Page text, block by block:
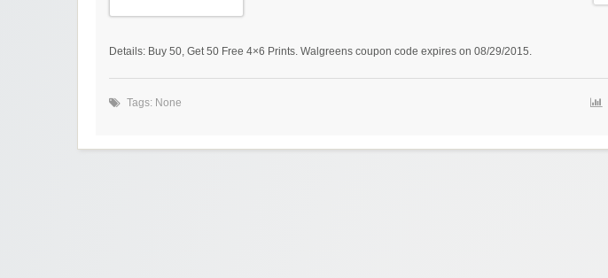
Details: Buy 50, Get 50 Free 4×6 Prints. Walgreens coupon code expires on 08/29/2015.
Tags: None